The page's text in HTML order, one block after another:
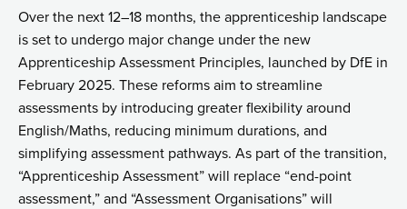
Over the next 12–18 months, the apprenticeship landscape
is set to undergo major change under the new
Apprenticeship Assessment Principles, launched by DfE in
February 2025. These reforms aim to streamline
assessments by introducing greater flexibility around
English/Maths, reducing minimum durations, and
simplifying assessment pathways. As part of the transition,
“Apprenticeship Assessment” will replace “end-point
assessment,” and “Assessment Organisations” will